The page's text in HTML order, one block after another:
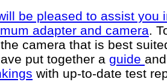
be pleased to assist you
adapter and camera.
camera that is best
put together a guide
with up-to-date test